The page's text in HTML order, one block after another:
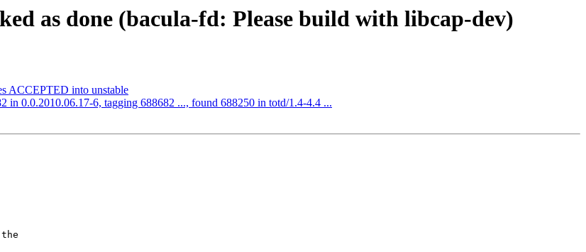
as done (bacula-fd: Please build with libcap-dev)
ACCEPTED into unstable
in 0.0.2010.06.17-6, tagging 688682 ..., found 688250 in totd/1.4-4.4 ...